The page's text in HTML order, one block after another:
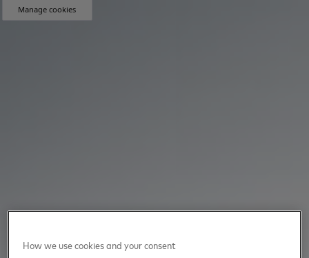
Manage cookies
How we use cookies and your consent